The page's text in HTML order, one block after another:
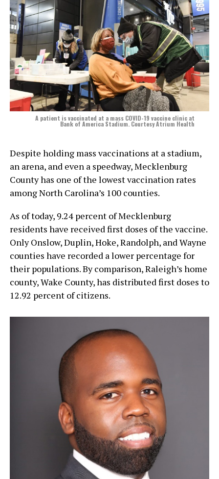
A patient is vaccinated at a mass COVID-19 vaccine clinic at
Bank of America Stadium. Courtesy Atrium Health
Despite holding mass vaccinations at a stadium,
an arena, and even a speedway, Mecklenburg
County has one of the lowest vaccination rates
among North Carolina’s 100 counties.
As of today, 9.24 percent of Mecklenburg
residents have received first doses of the vaccine.
Only Onslow, Duplin, Hoke, Randolph, and Wayne
counties have recorded a lower percentage for
their populations. By comparison, Raleigh’s home
county, Wake County, has distributed first doses to
12.92 percent of citizens.